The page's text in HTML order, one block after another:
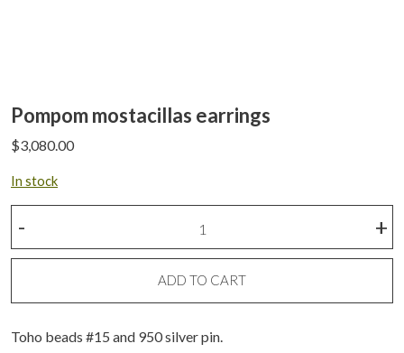
Pompom mostacillas earrings
$3,080.00
In stock
earrings
+
-
ADD TO CART
Toho beads #15 and 950 silver pin.